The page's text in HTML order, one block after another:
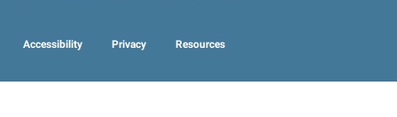
Accessibility Privacy Resources